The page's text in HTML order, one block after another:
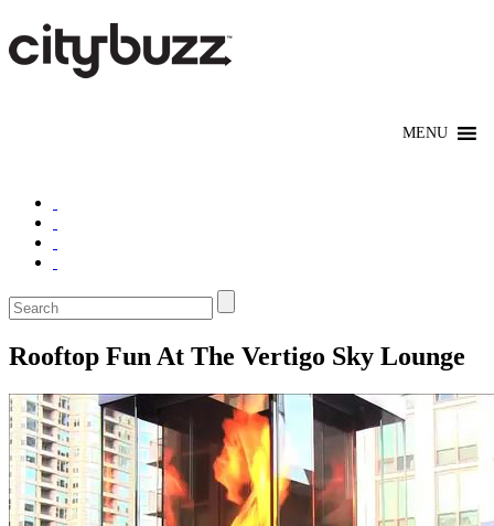
Rooftop Fun At The Vertigo Sky Lounge